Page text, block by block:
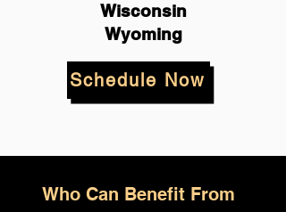
Wisconsin
Wyoming
Schedule Now
Who Can Benefit From